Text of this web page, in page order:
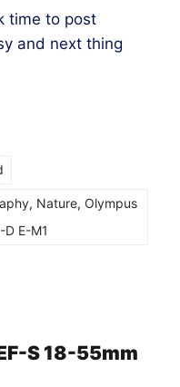
time to post
and next thing
, Nature, Olympus
E-M1
S 18-55mm